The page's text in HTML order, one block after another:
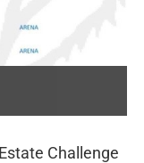
Challenge